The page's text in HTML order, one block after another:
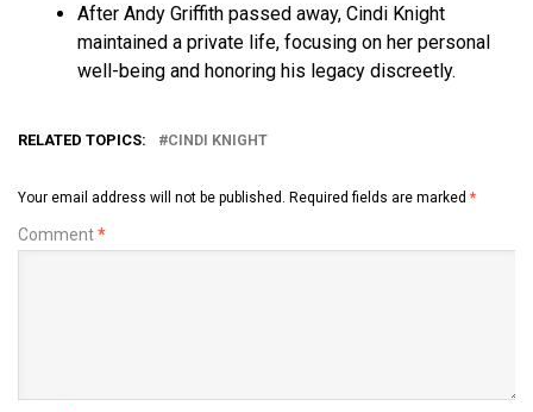
After Andy Griffith passed away, Cindi Knight
maintained a private life, focusing on her personal
well-being and honoring his legacy discreetly.
RELATED TOPICS: CINDI KNIGHT
Your email address will not be published. Required fields are marked *
Comment*